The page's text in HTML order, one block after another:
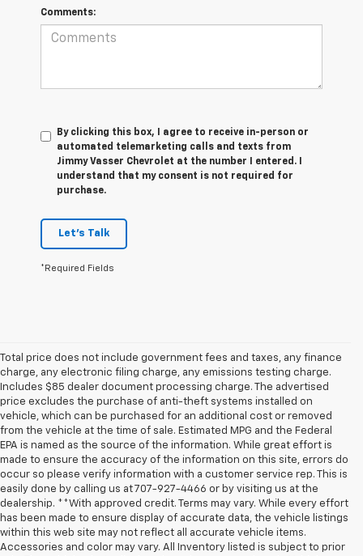
Comments:
By clicking this box, I agree to receive in-person or
automated telemarketing calls and texts from
Jimmy Vasser Chevrolet at the number I entered. I
understand that my consent is not required for
purchase.
Let's Talk
*Required Fields
Total price does not include government fees and taxes, any finance
charge, any electronic filing charge, any emissions testing charge.
Includes $85 dealer document processing charge. The advertised
price excludes the purchase of anti-theft systems installed on
vehicle, which can be purchased for an additional cost or removed
from the vehicle at the time of sale. Estimated MPG and the Federal
EPA is named as the source of the information. While great effort is
made to ensure the accuracy of the information on this site, errors do
occur so please verify information with a customer service rep. This is
easily done by calling us at 707-927-4466 or by visiting us at the
dealership. **With approved credit. Terms may vary. While every effort
has been made to ensure display of accurate data, the vehicle listings
within this web site may not reflect all accurate vehicle items.
Accessories and color may vary. All Inventory listed is subject to prior